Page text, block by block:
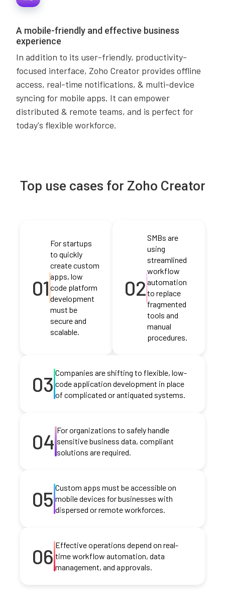
A mobile-friendly and effective business
experience
In addition to its user-friendly, productivity-
focused interface, Zoho Creator provides offline
access, real-time notifications, & multi-device
syncing for mobile apps. It can empower
distributed & remote teams, and is perfect for
today's flexible workforce.
Top use cases for Zoho Creator
01
For startups
to quickly
create custom
apps, low
code platform
development
must be
secure and
scalable.
02
SMBs are
using
streamlined
workflow
automation
to replace
fragmented
tools and
manual
procedures.
03 Companies are shifting to flexible, low-
code application development in place
of complicated or antiquated systems.
04 For organizations to safely handle
sensitive business data, compliant
solutions are required.
05 Custom apps must be accessible on
mobile devices for businesses with
dispersed or remote workforces.
06 Effective operations depend on real-
time workflow automation, data
management, and approvals.